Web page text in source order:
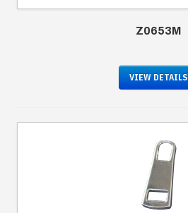
Z0653M
VIEW DETAILS